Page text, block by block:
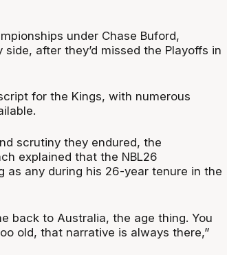
under Chase Buford,
after they’d missed the Playoffs in
for the Kings, with numerous
scrutiny they endured, the
explained that the NBL26
as any during his 26-year tenure in the
back to Australia, the age thing. You
old, that narrative is always there,”